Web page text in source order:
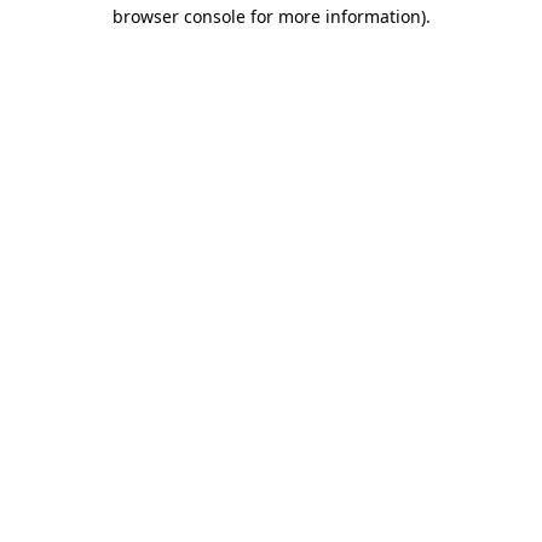
browser console for more information).